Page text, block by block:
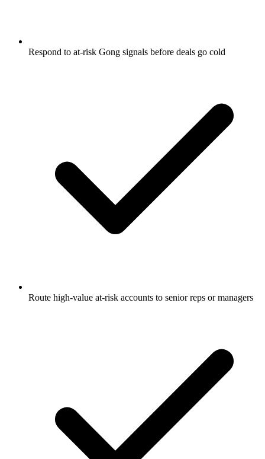
Respond to at-risk Gong signals before deals go cold
Route high-value at-risk accounts to senior reps or managers